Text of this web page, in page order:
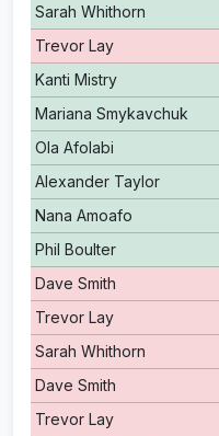
Sarah Whithorn
Trevor Lay
Kanti Mistry
Mariana Smykavchuk
Ola Afolabi
Alexander Taylor
Nana Amoafo
Phil Boulter
Dave Smith
Trevor Lay
Sarah Whithorn
Dave Smith
Trevor Lay